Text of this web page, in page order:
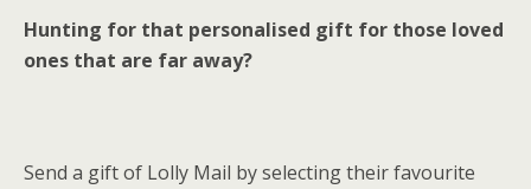
Hunting for that personalised gift for those loved
ones that are far away?
Send a gift of Lolly Mail by selecting their favourite